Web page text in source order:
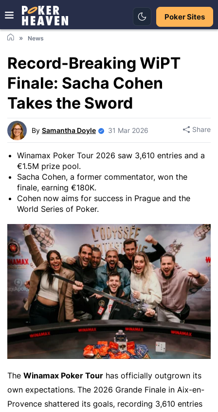
Poker Sites
News
Record-Breaking WiPT
Finale: Sacha Cohen
Takes the Sword
By Samantha Doyle 31 Mar 2026 Share
Winamax Poker Tour 2026 saw 3,610 entries and a
€1.5M prize pool.
Sacha Cohen, a former commentator, won the
finale, earning €180K.
Cohen now aims for success in Prague and the
World Series of Poker.
The Winamax Poker Tour has officially outgrown its
own expectations. The 2026 Grande Finale in Aix-en-
Provence shattered its goals, recording 3,610 entries